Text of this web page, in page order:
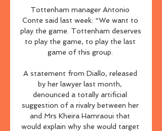
Tottenham manager Antonio
Conte said last week: “We want to
play the game. Tottenham deserves
to play the game, to play the last
game of this group.
A statement from Diallo, released
by her lawyer last month,
denounced a totally artificial
suggestion of a rivalry between her
and Mrs Kheira Hamraoui that
would explain why she would target